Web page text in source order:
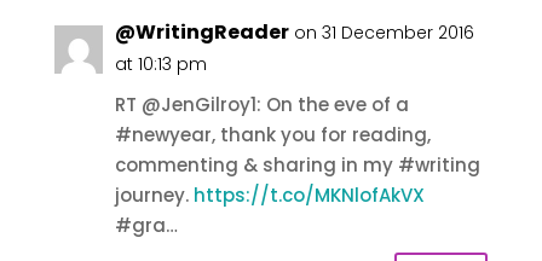
@WritingReader on 31 December 2016
at 10:13 pm
RT @JenGilroy1: On the eve of a
#newyear, thank you for reading,
commenting & sharing in my #writing
journey. https://t.co/MKNlofAkVX
#gra…